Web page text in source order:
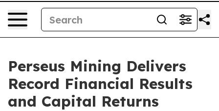
Perseus Mining Delivers
Record Financial Results
and Capital Returns